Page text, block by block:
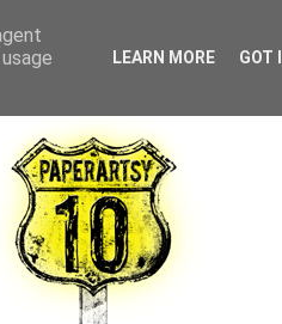
LEARN MORE GOT